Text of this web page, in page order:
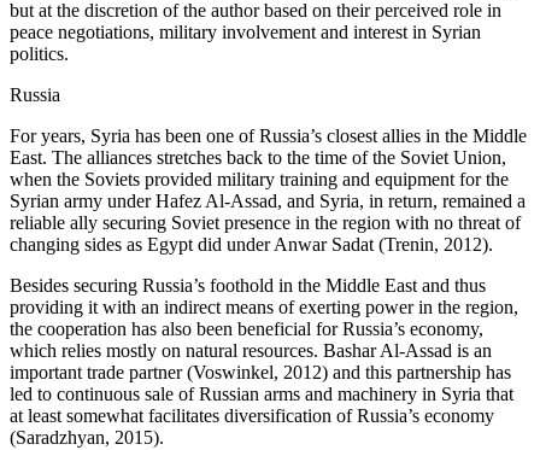
but at the discretion of the author based on their perceived role in
peace negotiations, military involvement and interest in Syrian
politics.
Russia
For years, Syria has been one of Russia’s closest allies in the Middle
East. The alliances stretches back to the time of the Soviet Union,
when the Soviets provided military training and equipment for the
Syrian army under Hafez Al-Assad, and Syria, in return, remained a
reliable ally securing Soviet presence in the region with no threat of
changing sides as Egypt did under Anwar Sadat (Trenin, 2012).
Besides securing Russia’s foothold in the Middle East and thus
providing it with an indirect means of exerting power in the region,
the cooperation has also been beneficial for Russia’s economy,
which relies mostly on natural resources. Bashar Al-Assad is an
important trade partner (Voswinkel, 2012) and this partnership has
led to continuous sale of Russian arms and machinery in Syria that
at least somewhat facilitates diversification of Russia’s economy
(Saradzhyan, 2015).